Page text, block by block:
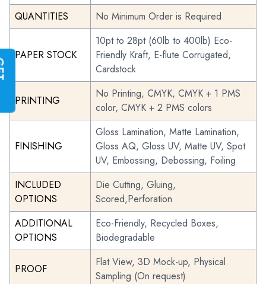
QUANTITIES No Minimum Order is Required
PAPER STOCK
10pt to 28pt (60lb to 400lb) Eco-
Friendly Kraft, E-flute Corrugated,
Cardstock
PRINTING
No Printing, CMYK, CMYK + 1 PMS
color, CMYK + 2 PMS colors
FINISHING
Gloss Lamination, Matte Lamination,
Gloss AQ, Gloss UV, Matte UV, Spot
UV, Embossing, Debossing, Foiling
INCLUDED
OPTIONS
Die Cutting, Gluing,
Scored,Perforation
ADDITIONAL
OPTIONS
Eco-Friendly, Recycled Boxes,
Biodegradable
PROOF
Flat View, 3D Mock-up, Physical
Sampling (On request)